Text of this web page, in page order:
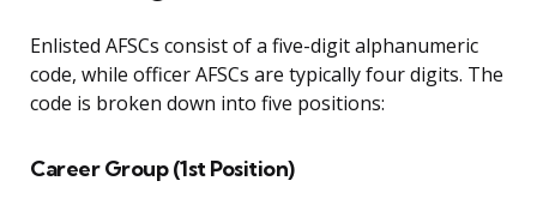
Enlisted AFSCs consist of a five-digit alphanumeric
code, while officer AFSCs are typically four digits. The
code is broken down into five positions:
Career Group (1st Position)